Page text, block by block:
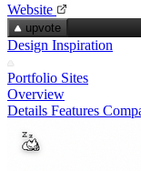
Website
upvote
Design Inspiration
Portfolio Sites
Overview
Details Features